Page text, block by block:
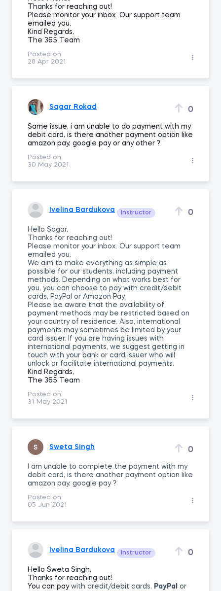
Thanks for reaching out!
Please monitor your inbox. Our support team
emailed you.
Kind Regards,
The 365 Team
Posted on:
28 Apr 2021
Sagar Rokad 0
Same issue, i am unable to do payment with my
debit card, is there another payment option like
amazon pay, google pay or any other ?
Posted on:
30 May 2021
Ivelina Bardukova Instructor 0
Hello Sagar,
Thanks for reaching out!
Please monitor your inbox. Our support team
emailed you.
We aim to make everything as simple as
possible for our students, including payment
methods. Depending on what works best for
you, you can choose to pay with credit/debit
cards, PayPal or Amazon Pay.
Please be aware that the availability of
payment methods may be restricted based on
your country of residence. Also, international
payments may sometimes be limited by your
card issuer. If you are having issues with
international payments, we suggest getting in
touch with your bank or card issuer who will
unlock or facilitate international payments.
Kind Regards,
The 365 Team
Posted on:
31 May 2021
Sweta Singh 0
I am unable to complete the payment with my
debit card, is there another payment option like
amazon pay, google pay ?
Posted on:
05 Jun 2021
Ivelina Bardukova Instructor 0
Hello Sweta Singh,
Thanks for reaching out!
You can pay with credit/debit cards, PayPal or